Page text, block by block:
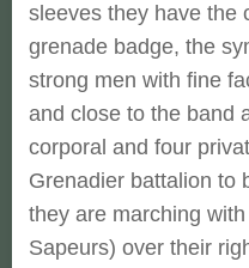
sleeves they have the
grenade badge, the
strong men with fine
and close to the band
corporal and four
Grenadier battalion to
they are marching with
Sapeurs) over their